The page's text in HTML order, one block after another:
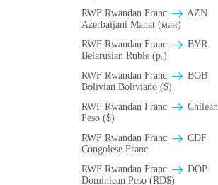
RWF Rwandan Franc
AZN
Azerbaijani Manat (ман)
RWF Rwandan Franc
BYR
Belarusian Ruble (p.)
RWF Rwandan Franc
BOB
Bolivian Boliviano ($)
RWF Rwandan Franc
Chilean
Peso ($)
RWF Rwandan Franc
CDF
Congolese Franc
RWF Rwandan Franc
DOP
Dominican Peso (RD$)